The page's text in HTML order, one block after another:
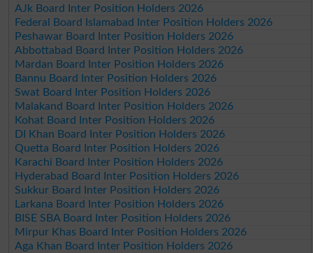
AJk Board Inter Position Holders 2026
Federal Board Islamabad Inter Position Holders 2026
Peshawar Board Inter Position Holders 2026
Abbottabad Board Inter Position Holders 2026
Mardan Board Inter Position Holders 2026
Bannu Board Inter Position Holders 2026
Swat Board Inter Position Holders 2026
Malakand Board Inter Position Holders 2026
Kohat Board Inter Position Holders 2026
DI Khan Board Inter Position Holders 2026
Quetta Board Inter Position Holders 2026
Karachi Board Inter Position Holders 2026
Hyderabad Board Inter Position Holders 2026
Sukkur Board Inter Position Holders 2026
Larkana Board Inter Position Holders 2026
BISE SBA Board Inter Position Holders 2026
Mirpur Khas Board Inter Position Holders 2026
Aga Khan Board Inter Position Holders 2026